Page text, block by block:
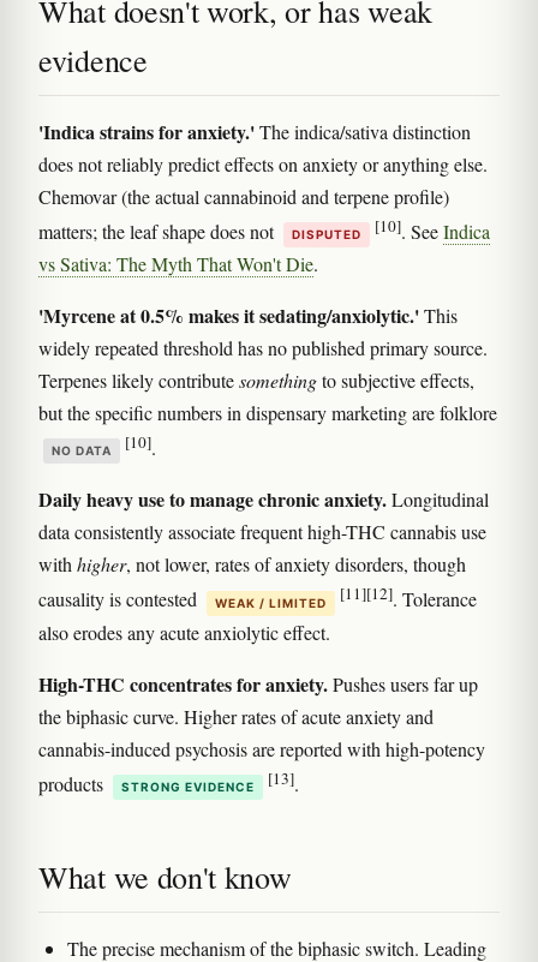
What doesn't work, or has weak
evidence
'Indica strains for anxiety.'The indica/sativa distinction
does not reliably predict effects on anxiety or anything else.
Chemovar (the actual cannabinoid and terpene profile)
matters; the leaf shape does not
DISPUTED [10]. SeeIndica
vs Sativa: The Myth That Won't Die.
'Myrcene at 0.5% makes it sedating/anxiolytic.'This
widely repeated threshold has no published primary source.
Terpenes likely contributesomethingto subjective effects,
but the specific numbers in dispensary marketing are folklore
NO DATA [10].
Daily heavy use to manage chronic anxiety.Longitudinal
data consistently associate frequent high-THC cannabis use
withhigher, not lower, rates of anxiety disorders, though
causality is contested
WEAK / LIMITED [11][12]. Tolerance
also erodes any acute anxiolytic effect.
High-THC concentrates for anxiety.Pushes users far up
the biphasic curve. Higher rates of acute anxiety and
cannabis-induced psychosis are reported with high-potency
products
STRONG EVIDENCE [13].
What we don't know
The precise mechanism of the biphasic switch. Leading